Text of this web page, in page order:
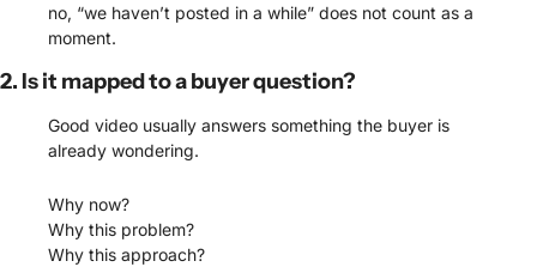
no, “we haven’t posted in a while” does not count as a
moment.
2. Is it mapped to a buyer question?
Good video usually answers something the buyer is
already wondering.
Why now?
Why this problem?
Why this approach?